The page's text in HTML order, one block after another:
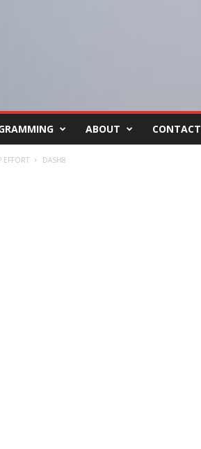
ABOUT CONTACT
DASH8